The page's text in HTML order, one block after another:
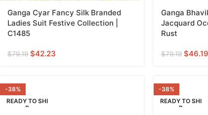
Ganga Cyar Fancy Silk Branded
Ladies Suit Festive Collection |
C1485
$79.19 $42.23
Ganga
Jacquard
Rust
$79.19 $46.19
-38%
READY TO SHI
P
-38%
READY TO SHI
P